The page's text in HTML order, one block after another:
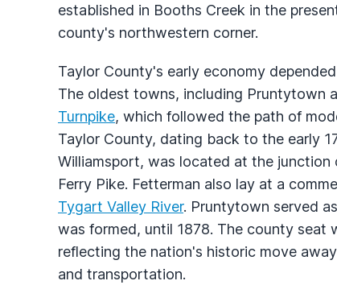
established in Booths Creek in the
county's northwestern corner.
Taylor County's early economy
The oldest towns, including Pruntytown
Turnpike, which followed the path of
Taylor County, dating back to the early
Williamsport, was located at the
Ferry Pike. Fetterman also lay at a
Tygart Valley River. Pruntytown served
was formed, until 1878. The county
reflecting the nation's historic move
and transportation.